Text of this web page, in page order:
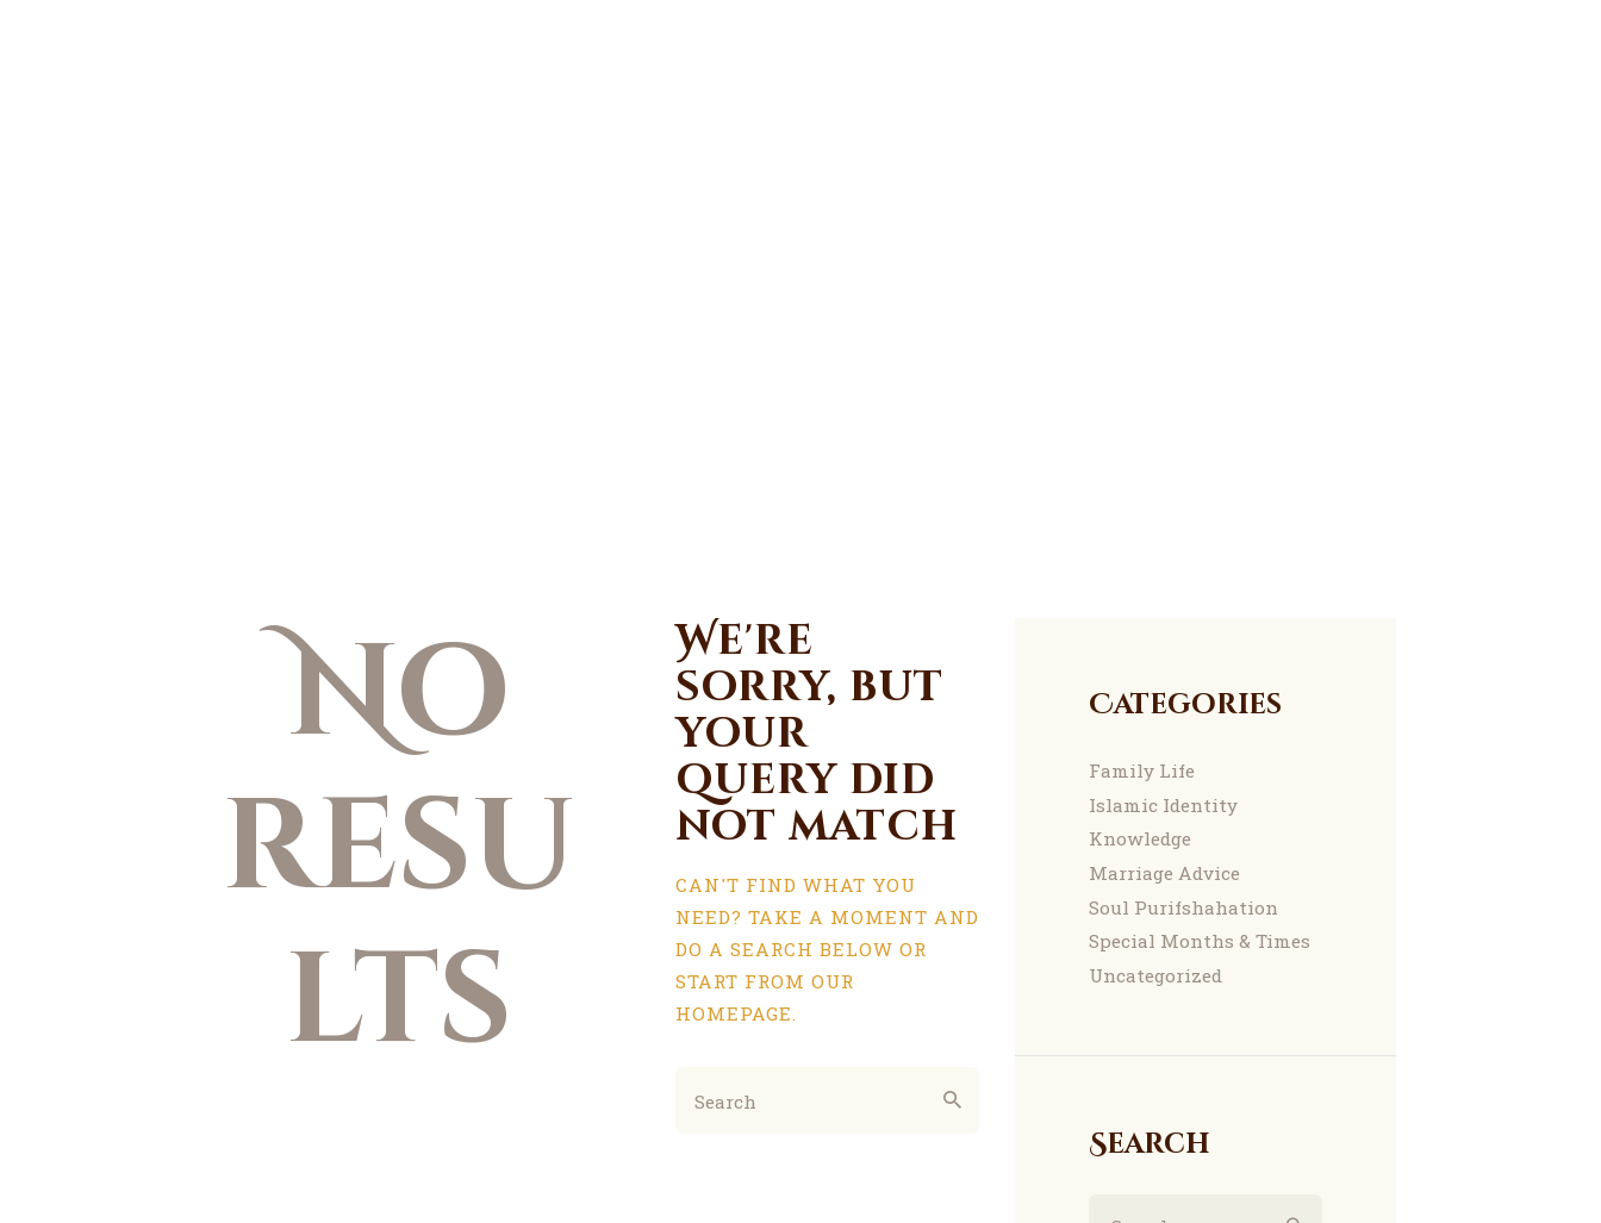
No
resu
lts
We're
sorry, but
your
query did
not match
CAN'T FIND WHAT YOU
NEED? TAKE A MOMENT AND
DO A SEARCH BELOW OR
START FROM OUR
HOMEPAGE.
Categories
Family Life
Islamic Identity
Knowledge
Marriage Advice
Soul Purifshahation
Special Months & Times
Uncategorized
Search